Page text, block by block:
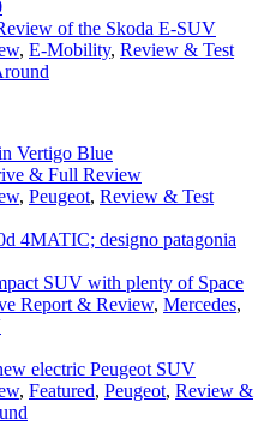
of the Skoda E-SUV
, E-Mobility, Review & Test
& Full Review
, Peugeot, Review & Test
SUV with plenty of Space
Report & Review, Mercedes,
electric Peugeot SUV
, Featured, Peugeot, Review &